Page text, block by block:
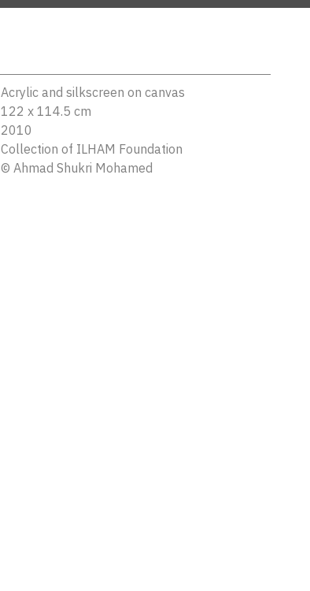
Acrylic and silkscreen on canvas
122 x 114.5 cm
2010
Collection of ILHAM Foundation
© Ahmad Shukri Mohamed